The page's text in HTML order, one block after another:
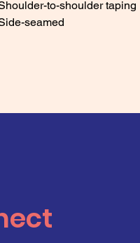
to-shoulder taping
seamed